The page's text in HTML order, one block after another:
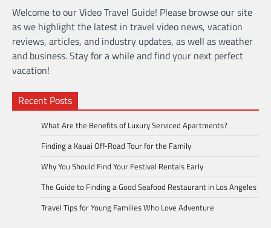
Welcome to our Video Travel Guide! Please browse our site
as we highlight the latest in travel video news, vacation
reviews, articles, and industry updates, as well as weather
and business. Stay for a while and find your next perfect
vacation!
Recent Posts
What Are the Benefits of Luxury Serviced Apartments?
Finding a Kauai Off-Road Tour for the Family
Why You Should Find Your Festival Rentals Early
The Guide to Finding a Good Seafood Restaurant in Los Angeles
Travel Tips for Young Families Who Love Adventure